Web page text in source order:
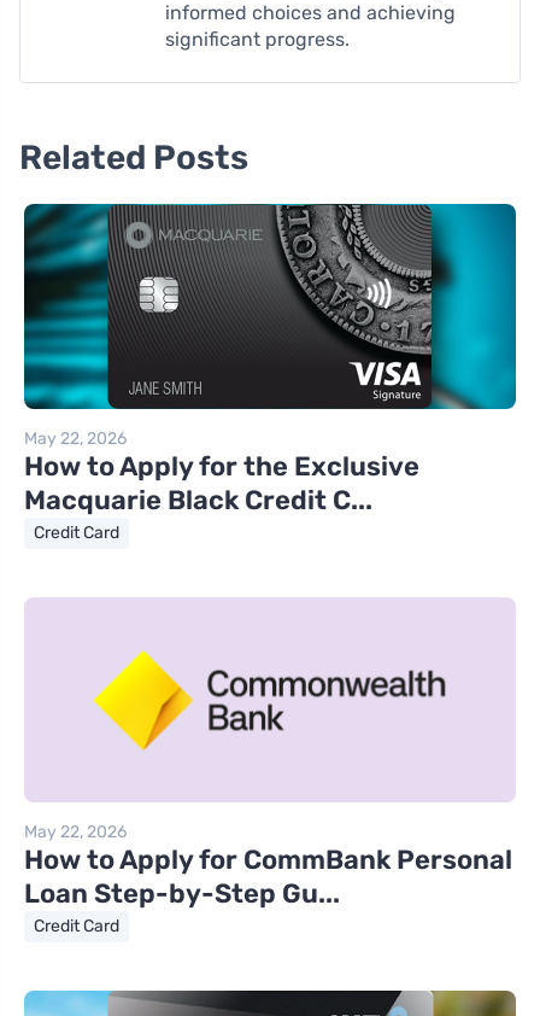
informed choices and achieving
significant progress.
Related Posts
May 22, 2026
How to Apply for the Exclusive
Macquarie Black Credit C...
Credit Card
May 22, 2026
How to Apply for CommBank Personal
Loan Step-by-Step Gu...
Credit Card